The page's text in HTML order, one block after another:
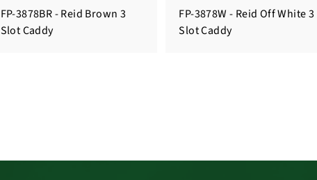
FP-3878BR - Reid Brown 3
Slot Caddy
FP-3878W - Reid Off White 3
Slot Caddy